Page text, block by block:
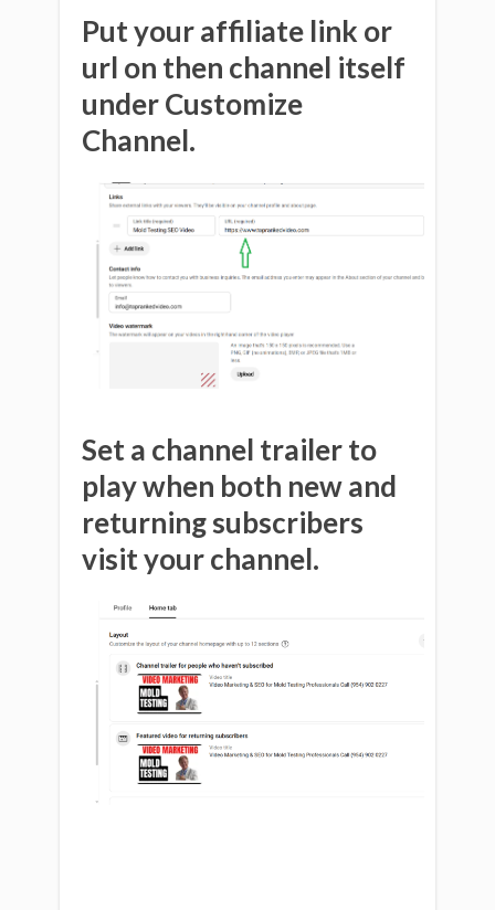
Put your affiliate link or
url on then channel itself
under Customize
Channel.
Set a channel trailer to
play when both new and
returning subscribers
visit your channel.